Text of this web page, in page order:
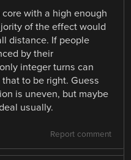
with a high enough
of the effect would
distance. If people
by their
integer turns can
to be right. Guess
is uneven, but maybe
usually.
Report comment